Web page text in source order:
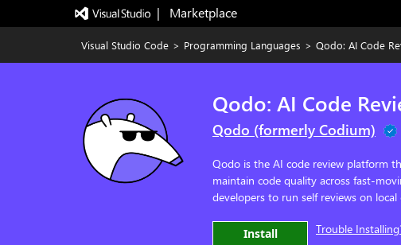
|   Marketplace
Visual Studio Code > Programming Languages > Qodo: AI Code
Qodo: AI Code
Qodo (formerly Codium)
Qodo is the AI code review platform
maintain code quality across fast-
developers to run self reviews on
Install Trouble